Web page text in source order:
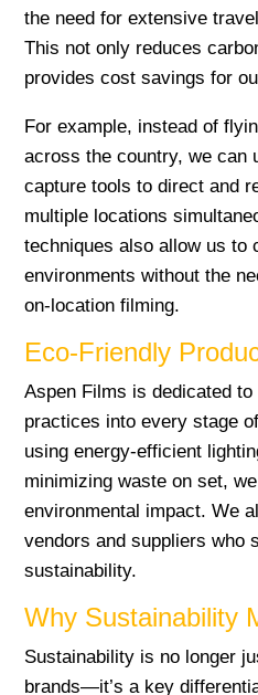
the need for extensive
This not only reduces
provides cost savings for
For example, instead of
across the country, we can
capture tools to direct and
multiple locations
techniques also allow us to
environments without the
on-location filming.
Eco-Friendly
Aspen Films is dedicated
practices into every stage
using energy-efficient
minimizing waste on set,
environmental impact. We
vendors and suppliers who
sustainability.
Why Sustainability
Sustainability is no longer
brands—it’s a key